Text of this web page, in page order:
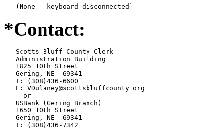
   (None - keyboard disconnected)
*Contact:
   Scotts Bluff County Clerk
   Administration Building
   1825 10th Street
   Gering, NE  69341
   T: (308)436-6600
   E: VDulaney@scottsbluffcounty.org
   - or -
   USBank (Gering Branch)
   1650 10th Street
   Gering, NE  69341
   T: (308)436-7342